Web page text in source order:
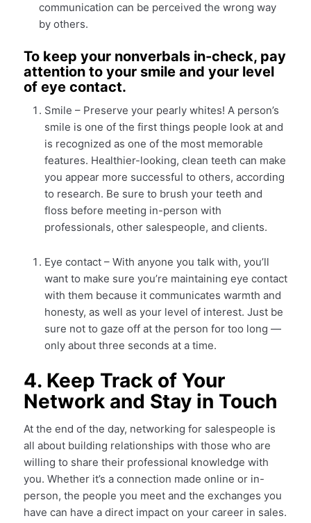
communication can be perceived the wrong way
by others.
To keep your nonverbals in-check, pay
attention to your smile and your level
of eye contact.
Smile – Preserve your pearly whites! A person’s
smile is one of the first things people look at and
is recognized as one of the most memorable
features. Healthier-looking, clean teeth can make
you appear more successful to others, according
to research. Be sure to brush your teeth and
floss before meeting in-person with
professionals, other salespeople, and clients.
Eye contact – With anyone you talk with, you’ll
want to make sure you’re maintaining eye contact
with them because it communicates warmth and
honesty, as well as your level of interest. Just be
sure not to gaze off at the person for too long —
only about three seconds at a time.
4. Keep Track of Your
Network and Stay in Touch
At the end of the day, networking for salespeople is
all about building relationships with those who are
willing to share their professional knowledge with
you. Whether it’s a connection made online or in-
person, the people you meet and the exchanges you
have can have a direct impact on your career in sales.